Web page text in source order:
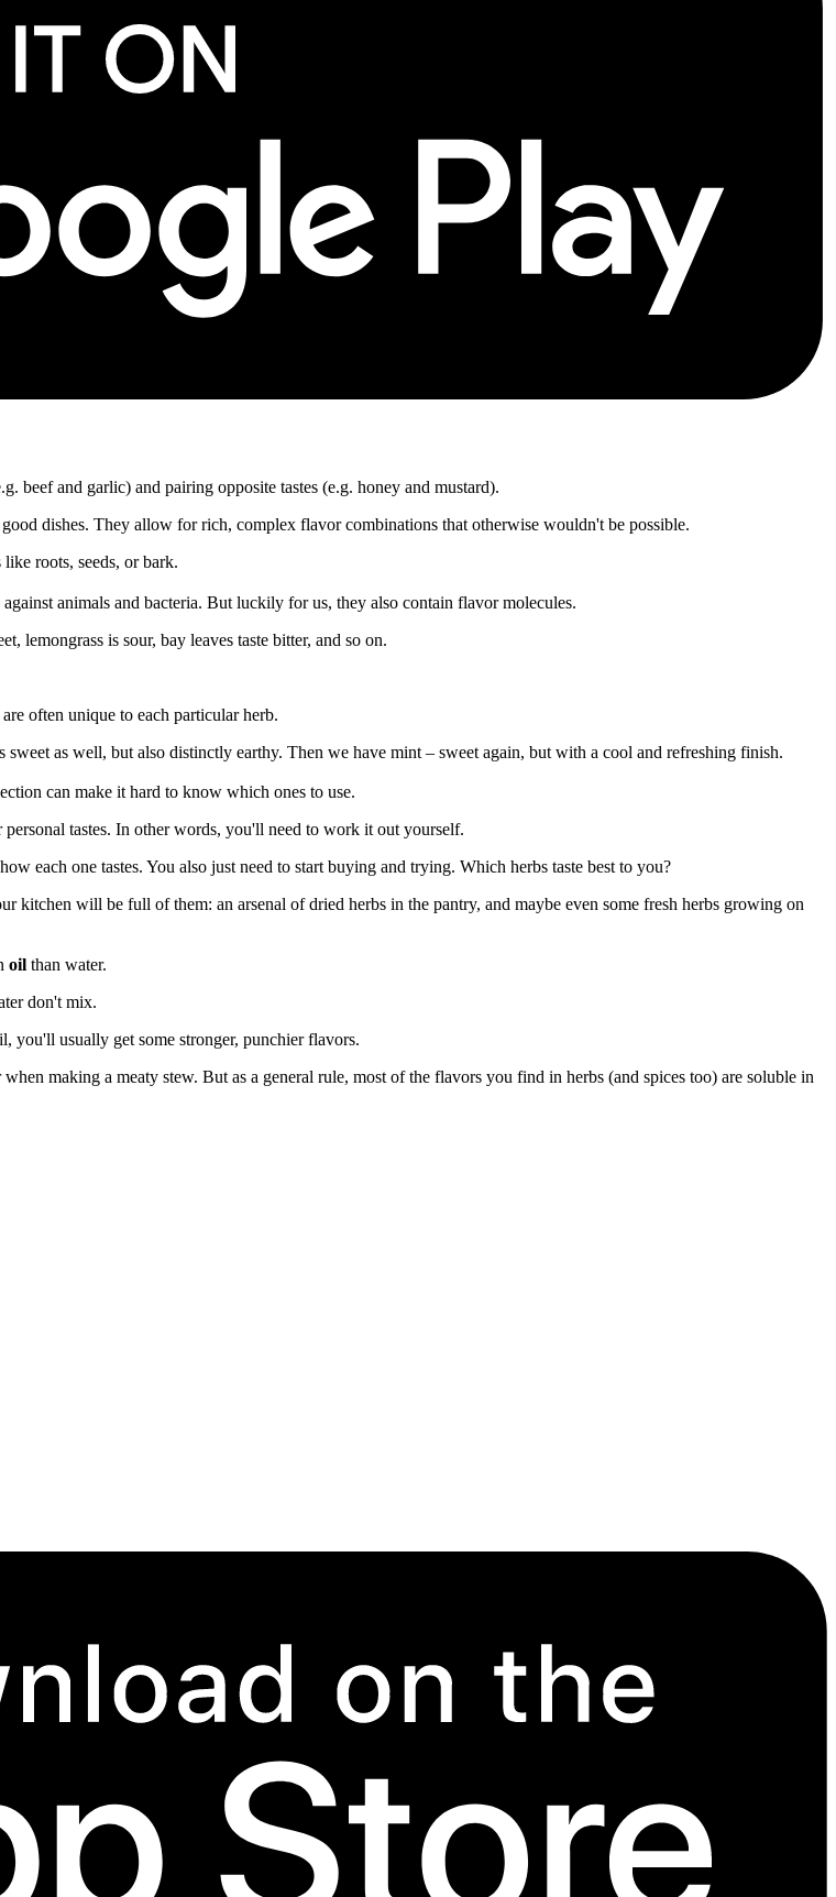
beef and garlic) and pairing opposite tastes (e.g. honey and mustard).
dishes. They allow for rich, complex flavor combinations that otherwise wouldn't be possible.
roots, seeds, or bark.
animals and bacteria. But luckily for us, they also contain flavor molecules.
lemongrass is sour, bay leaves taste bitter, and so on.
often unique to each particular herb.
as well, but also distinctly earthy. Then we have mint – sweet again, but with a cool and refreshing finish.
can make it hard to know which ones to use.
tastes. In other words, you'll need to work it out yourself.
each one tastes. You also just need to start buying and trying. Which herbs taste best to you?
will be full of them: an arsenal of dried herbs in the pantry, and maybe even some fresh herbs growing on
oil than water.
don't mix.
you'll usually get some stronger, punchier flavors.
making a meaty stew. But as a general rule, most of the flavors you find in herbs (and spices too) are soluble in